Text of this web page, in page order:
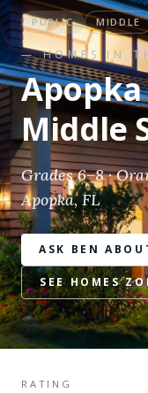
PUBLIC MIDDLE
— HOMES IN
Middle
Grades 6–8 ·
Apopka, FL
ASK BEN
SEE HOMES
RATING